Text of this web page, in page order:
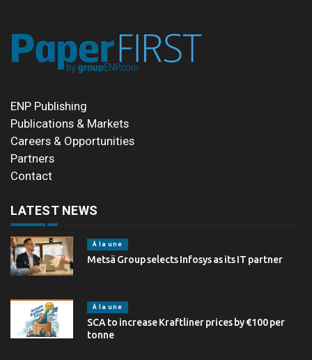
ENP Publishing
Publications & Markets
Careers & Opportunities
Partners
Contact
LATEST NEWS
À la une
Metsä Group selects Infosys as its IT partner
À la une
SCA to increase Kraftliner prices by €100 per
tonne